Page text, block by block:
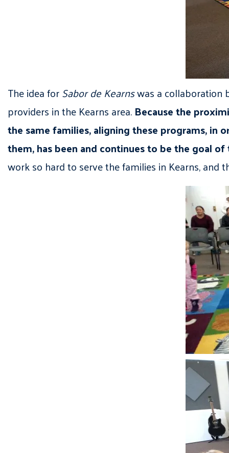
The idea forSabor de Kearnswas a collaboration
providers in the Kearns area.Because the
the same families, aligning these programs, in
them, has been and continues to be the goal
work so hard to serve the families in Kearns, and